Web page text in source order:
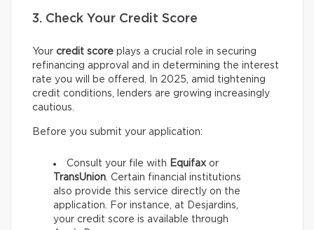
3. Check Your Credit Score
Your credit score plays a crucial role in securing
refinancing approval and in determining the interest
rate you will be offered. In 2025, amid tightening
credit conditions, lenders are growing increasingly
cautious.
Before you submit your application:
Consult your file with Equifax or
TransUnion. Certain financial institutions
also provide this service directly on the
application. For instance, at Desjardins,
your credit score is available through